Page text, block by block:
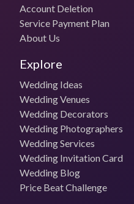
Account Deletion
Service Payment Plan
About Us
Explore
Wedding Ideas
Wedding Venues
Wedding Decorators
Wedding Photographers
Wedding Services
Wedding Invitation Card
Wedding Blog
Price Beat Challenge